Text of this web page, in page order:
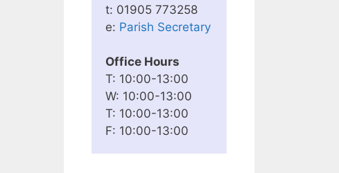
t: 01905 773258
e: Parish Secretary
Office Hours
T: 10:00-13:00
W: 10:00-13:00
T: 10:00-13:00
F: 10:00-13:00